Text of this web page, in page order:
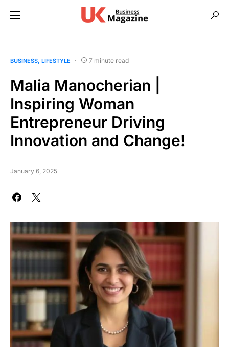
BUSINESS LIFESTYLE 7 minute read
Malia Manocherian |
Inspiring Woman
Entrepreneur Driving
Innovation and Change!
January 6, 2025